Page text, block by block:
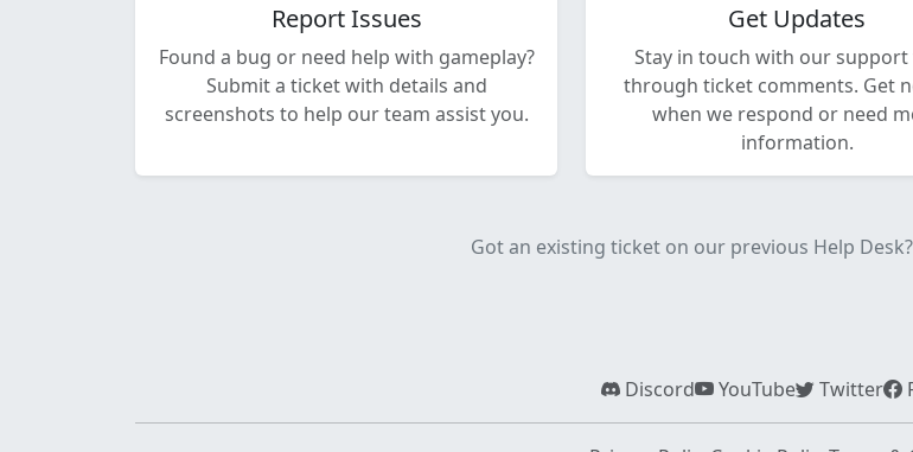
Report Issues
Found a bug or need help with gameplay?
Submit a ticket with details and
screenshots to help our team assist you.
Get Updates
Stay in touch with our support
through ticket comments. Get
when we respond or need
information.
Got an existing ticket on our previous Help
Discord YouTube Twitter